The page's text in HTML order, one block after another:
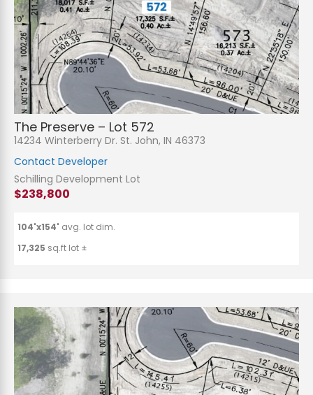
The Preserve – Lot 572
14234 Winterberry Dr. St. John, IN 46373
Contact Developer
Schilling Development Lot
$238,800
104'x154' avg. lot dim.
17,325 sq.ft lot ±